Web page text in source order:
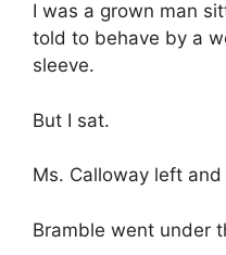
I was a grown man
told to behave by a
sleeve.
But I sat.
Ms. Calloway left
Bramble went under